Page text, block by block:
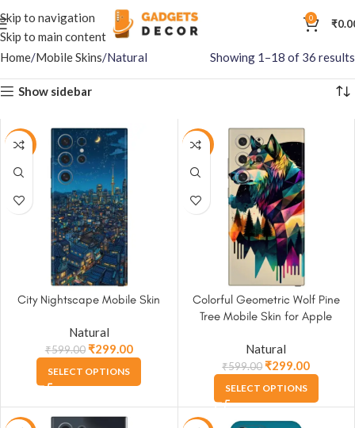
Skip to navigation
Skip to main content
0 ₹
Home Mobile Skins Natural Showing 1–18 of 36 results
Show sidebar
-50%
City Nightscape Mobile Skin
Natural
₹599.00 ₹299.00
SELECT OPTIONS
-50%
Colorful Geometric Wolf Pine
Tree Mobile Skin for Apple
Natural
₹599.00 ₹299.00
SELECT OPTIONS